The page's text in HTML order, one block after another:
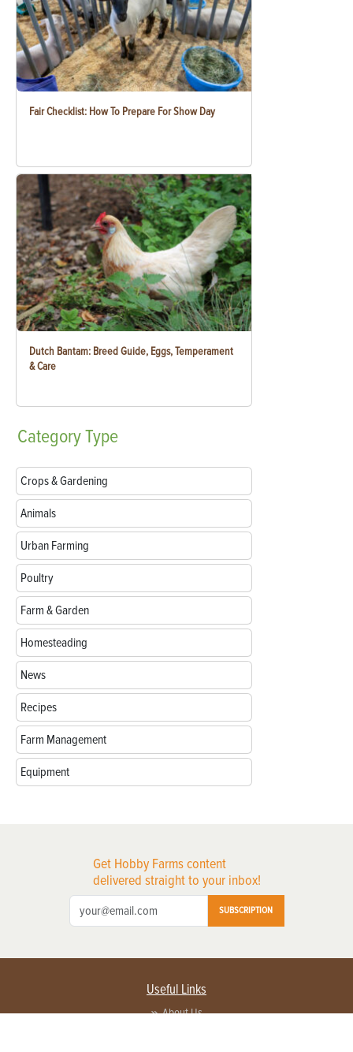
Fair Checklist: How To Prepare For Show Day
Dutch Bantam: Breed Guide, Eggs, Temperament
& Care
CategoryType
Crops & Gardening
Animals
Urban Farming
Poultry
Farm & Garden
Homesteading
News
Recipes
Farm Management
Equipment
Get Hobby Farms content
delivered straight to your inbox!
SUBSCRIPTION
Useful Links
About Us